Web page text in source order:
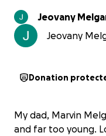
Jeovany
Jeovany
Donation
My dad, Marvin
and far too young.